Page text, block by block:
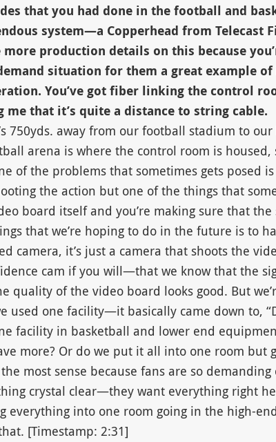
that you had done in the football and
system—a Copperhead from Telecast
more production details on this because
situation for them a great example
You’ve got fiber linking the control
me that it’s quite a distance to string cable.
750yds. away from our football stadium to
arena is where the control room is
of the problems that sometimes gets posed
the action but one of the things that
board itself and you’re making sure that
that we’re hoping to do in the future is to
camera, it’s just a camera that shoots the
cam if you will—that we know that the
quality of the video board looks good. But
used one facility—it basically came down to,
facility in basketball and lower end
more? Or do we put it all into one room but
most sense because fans are so
crystal clear—they want everything right
everything into one room going in the high-
[Timestamp: 2:31]